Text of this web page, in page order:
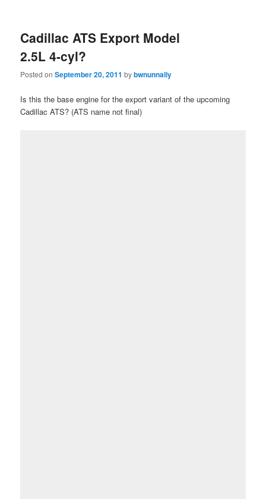
Cadillac ATS Export Model
2.5L 4-cyl?
Posted onSeptember 20, 2011 bybwnunnally
Is this the base engine for the export variant of the upcoming
Cadillac ATS? (ATS name not final)